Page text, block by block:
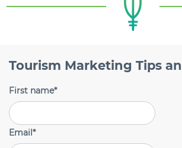
Tourism Marketing Tips
First name*
Email*